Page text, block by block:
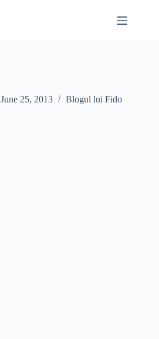
June 25, 2013 Blogul lui Fido